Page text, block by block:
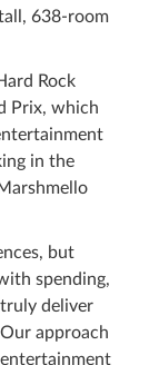
638-room
Rock
Prix, which
in the
but
spending,
deliver
approach